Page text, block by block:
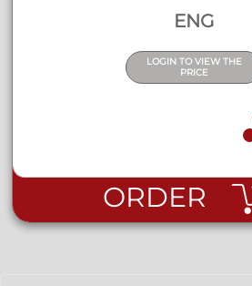
ENG
LOGIN TO VIEW THE
PRICE
ORDER